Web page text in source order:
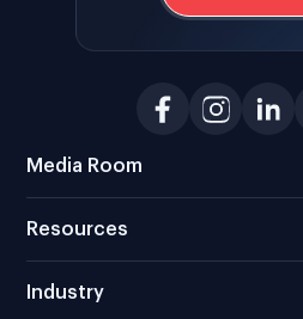
Media Room
Resources
Industry